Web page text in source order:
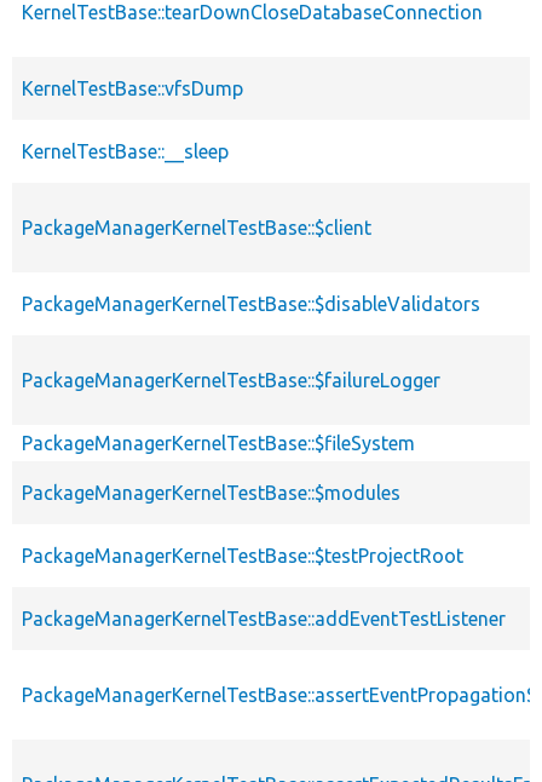
KernelTestBase::tearDownCloseDatabaseConnection
KernelTestBase::vfsDump
KernelTestBase::__sleep
PackageManagerKernelTestBase::$client
PackageManagerKernelTestBase::$disableValidators
PackageManagerKernelTestBase::$failureLogger
PackageManagerKernelTestBase::$fileSystem
PackageManagerKernelTestBase::$modules
PackageManagerKernelTestBase::$testProjectRoot
PackageManagerKernelTestBase::addEventTestListener